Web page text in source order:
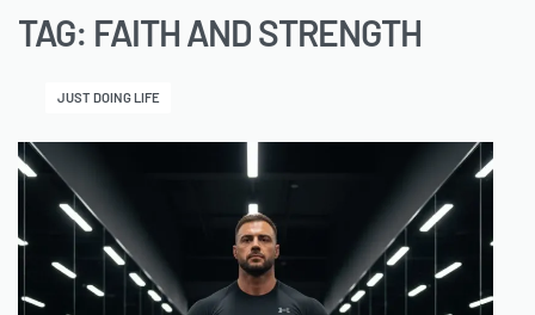
TAG: FAITH AND STRENGTH
JUST DOING LIFE